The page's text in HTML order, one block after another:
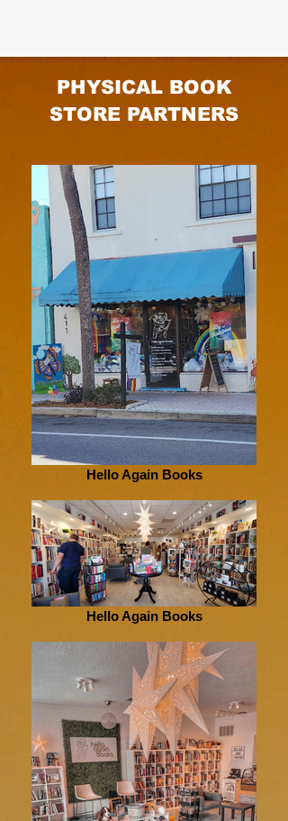
PHYSICAL BOOK
STORE PARTNERS
Hello Again Books
Hello Again Books